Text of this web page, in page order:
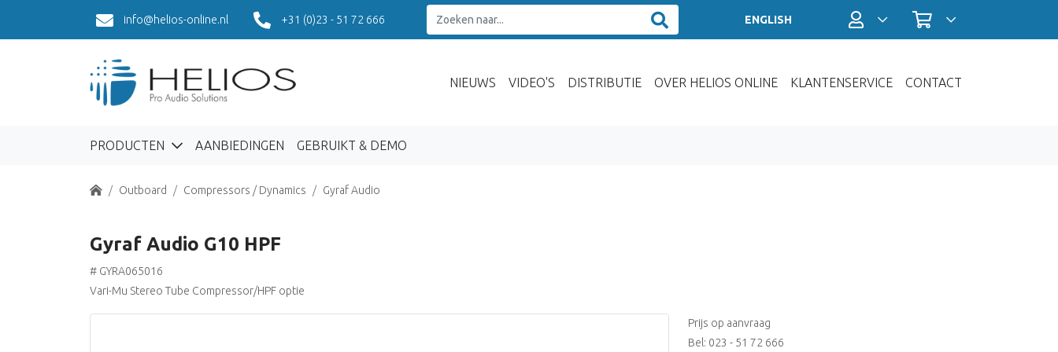
info@helios-online.nl +31 (0)23 - 51 72 666 ENGLISH Profiel / InloggenWinkelwagen
NIEUWS VIDEO'S DISTRIBUTIE OVER HELIOS ONLINE KLANTENSERVICE CONTACT
PRODUCTEN AANBIEDINGEN GEBRUIKT & DEMO
Home Outboard Compressors / Dynamics Gyraf Audio
Gyraf Audio G10 HPF
# GYRA065016
Vari-Mu Stereo Tube Compressor/HPF optie
Prijs op aanvraag
Bel: 023 - 51 72 666